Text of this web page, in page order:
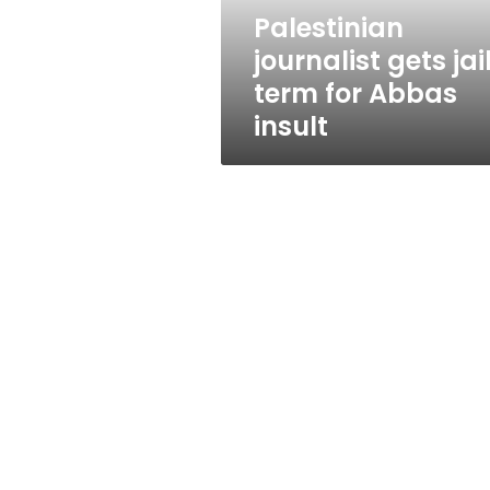
Palestinian
journalist gets jail
term for Abbas
insult